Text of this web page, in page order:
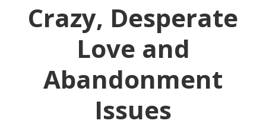
Crazy, Desperate
Love and
Abandonment
Issues